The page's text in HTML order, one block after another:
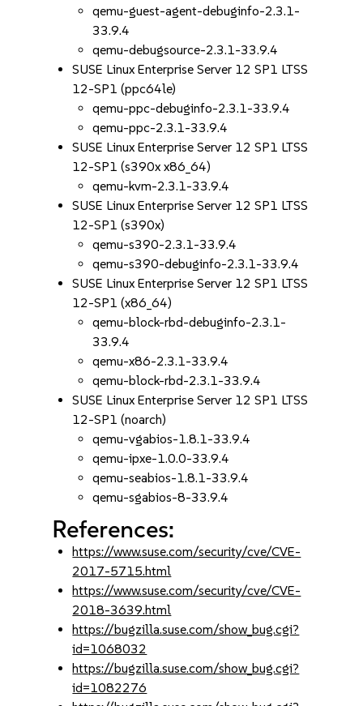
qemu-guest-agent-debuginfo-2.3.1-
33.9.4
qemu-debugsource-2.3.1-33.9.4
SUSE Linux Enterprise Server 12 SP1 LTSS
12-SP1 (ppc64le)
qemu-ppc-debuginfo-2.3.1-33.9.4
qemu-ppc-2.3.1-33.9.4
SUSE Linux Enterprise Server 12 SP1 LTSS
12-SP1 (s390x x86_64)
qemu-kvm-2.3.1-33.9.4
SUSE Linux Enterprise Server 12 SP1 LTSS
12-SP1 (s390x)
qemu-s390-2.3.1-33.9.4
qemu-s390-debuginfo-2.3.1-33.9.4
SUSE Linux Enterprise Server 12 SP1 LTSS
12-SP1 (x86_64)
qemu-block-rbd-debuginfo-2.3.1-
33.9.4
qemu-x86-2.3.1-33.9.4
qemu-block-rbd-2.3.1-33.9.4
SUSE Linux Enterprise Server 12 SP1 LTSS
12-SP1 (noarch)
qemu-vgabios-1.8.1-33.9.4
qemu-ipxe-1.0.0-33.9.4
qemu-seabios-1.8.1-33.9.4
qemu-sgabios-8-33.9.4
References:
https://www.suse.com/security/cve/CVE-
2017-5715.html
https://www.suse.com/security/cve/CVE-
2018-3639.html
https://bugzilla.suse.com/show_bug.cgi?
id=1068032
https://bugzilla.suse.com/show_bug.cgi?
id=1082276